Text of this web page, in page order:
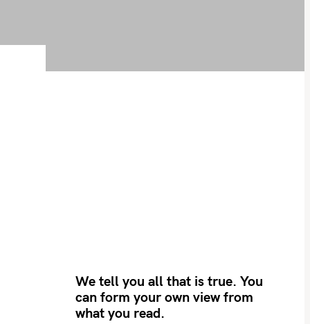
We tell you all that is true. You
can form your own view from
what you read.